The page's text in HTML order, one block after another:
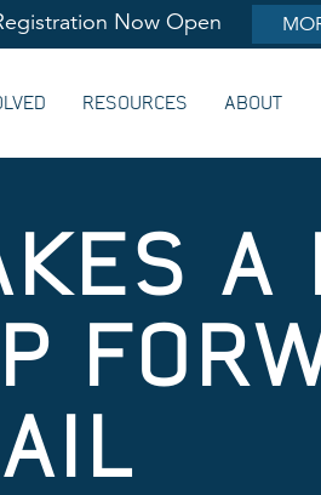
Now Open
RESOURCES ABOUT
A